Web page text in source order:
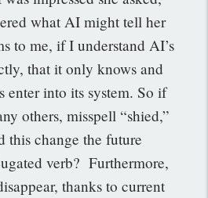
what AI might tell her
to me, if I understand AI’s
that it only knows and
enter into its system. So if
others, misspell “shied,”
this change the future
verb? Furthermore,
thanks to current